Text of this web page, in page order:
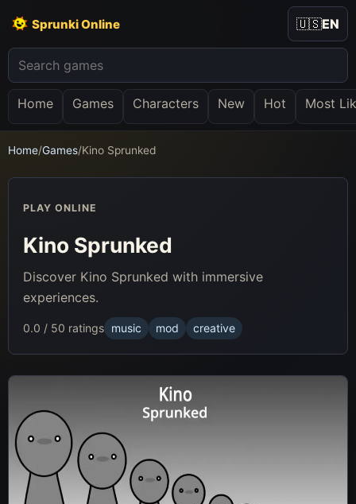
Sprunki Online
Home Games Characters New Hot Most
🇺🇸EN
Home/Games/Kino Sprunked
PLAY ONLINE
Kino Sprunked
Discover Kino Sprunked with immersive
experiences.
0.0 / 50 ratings music mod creative